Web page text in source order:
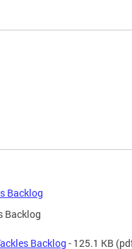
Backlog
Backlog
Backlog - 125.1 KB